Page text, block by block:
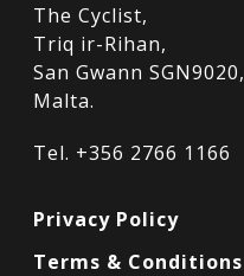
The Cyclist,
Triq ir-Rihan,
San Gwann SGN9020,
Malta.
Tel. +356 2766 1166
Privacy Policy
Terms & Conditions